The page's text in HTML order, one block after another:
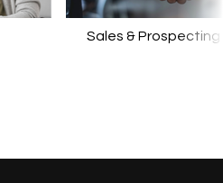
Sales & Prospecting